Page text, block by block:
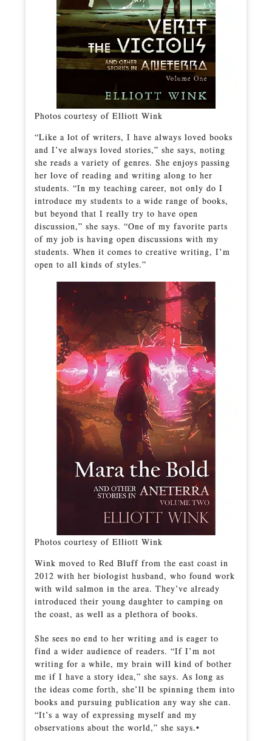
Photos courtesy of Elliott Wink
“Like a lot of writers, I have always loved books
and I’ve always loved stories,” she says, noting
she reads a variety of genres. She enjoys passing
her love of reading and writing along to her
students. “In my teaching career, not only do I
introduce my students to a wide range of books,
but beyond that I really try to have open
discussion,” she says. “One of my favorite parts
of my job is having open discussions with my
students. When it comes to creative writing, I’m
open to all kinds of styles.”
Photos courtesy of Elliott Wink
Wink moved to Red Bluff from the east coast in
2012 with her biologist husband, who found work
with wild salmon in the area. They’ve already
introduced their young daughter to camping on
the coast, as well as a plethora of books.
She sees no end to her writing and is eager to
find a wider audience of readers. “If I’m not
writing for a while, my brain will kind of bother
me if I have a story idea,” she says. As long as
the ideas come forth, she’ll be spinning them into
books and pursuing publication any way she can.
“It’s a way of expressing myself and my
observations about the world,” she says.•